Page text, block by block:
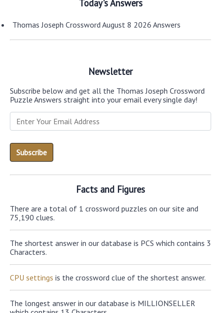
Today's Answers
Thomas Joseph Crossword August 8 2026 Answers
Newsletter
Subscribe below and get all the Thomas Joseph Crossword
Puzzle Answers straight into your email every single day!
Facts and Figures
There are a total of 1 crossword puzzles on our site and
75,190 clues.
The shortest answer in our database is PCS which contains 3
Characters.
CPU settings is the crossword clue of the shortest answer.
The longest answer in our database is MILLIONSELLER